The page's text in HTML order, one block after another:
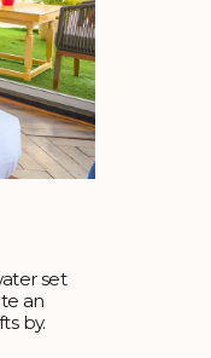
set
an
by.